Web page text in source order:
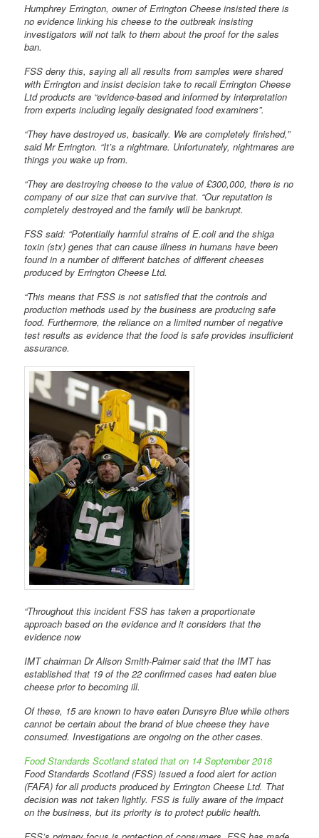
Humphrey Errington, owner of Errington Cheese insisted there is
no evidence linking his cheese to the outbreak insisting
investigators will not talk to them about the proof for the sales
ban.
FSS deny this, saying all all results from samples were shared
with Errington and insist decision take to recall Errington Cheese
Ltd products are “evidence-based and informed by interpretation
from experts including legally designated food examiners”.
“They have destroyed us, basically. We are completely finished,”
said Mr Errington. “It’s a nightmare. Unfortunately, nightmares are
things you wake up from.
“They are destroying cheese to the value of £300,000, there is no
company of our size that can survive that. “Our reputation is
completely destroyed and the family will be bankrupt.
FSS said: “Potentially harmful strains of E.coli and the shiga
toxin (stx) genes that can cause illness in humans have been
found in a number of different batches of different cheeses
produced by Errington Cheese Ltd.
“This means that FSS is not satisfied that the controls and
production methods used by the business are producing safe
food. Furthermore, the reliance on a limited number of negative
test results as evidence that the food is safe provides insufficient
assurance.
“Throughout this incident FSS has taken a proportionate
approach based on the evidence and it considers that the
evidence now
IMT chairman Dr Alison Smith-Palmer said that the IMT has
established that 19 of the 22 confirmed cases had eaten blue
cheese prior to becoming ill.
Of these, 15 are known to have eaten Dunsyre Blue while others
cannot be certain about the brand of blue cheese they have
consumed. Investigations are ongoing on the other cases.
Food Standards Scotland stated that on 14 September 2016
Food Standards Scotland (FSS) issued a food alert for action
(FAFA) for all products produced by Errington Cheese Ltd. That
decision was not taken lightly. FSS is fully aware of the impact
on the business, but its priority is to protect public health.